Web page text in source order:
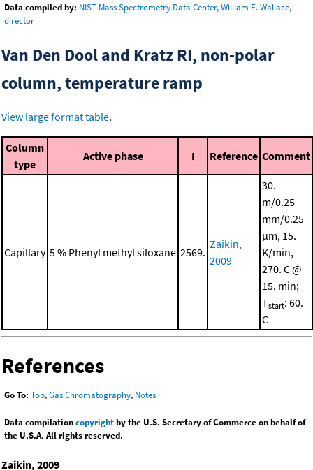
Data compiled by: NIST Mass Spectrometry Data Center, William E. Wallace,
director
Van Den Dool and Kratz RI, non-polar
column, temperature ramp
View large format table.
Column
type
Active phase I Reference Comment
Capillary 5 % Phenyl methyl siloxane 2569.
Zaikin,
2009
30.
m/0.25
mm/0.25
μm, 15.
K/min,
270. C @
15. min;
Tstart: 60.
C
References
Go To: Top,Gas Chromatography, Notes
Data compilationcopyrightby the U.S. Secretary of Commerce on behalf of
the U.S.A. All rights reserved.
Zaikin, 2009